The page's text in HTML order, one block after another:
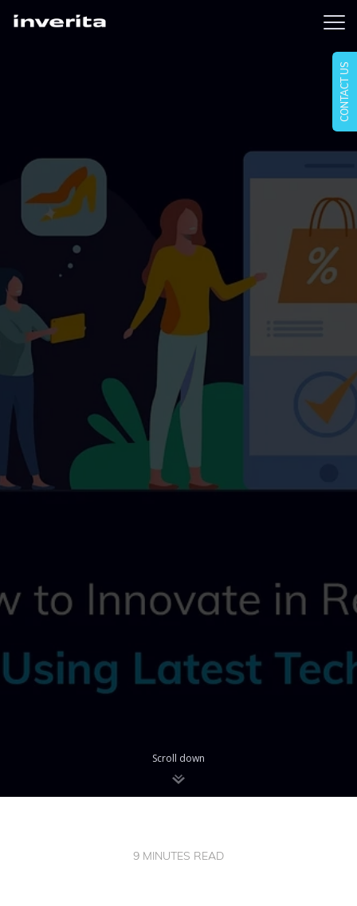
CONTACT US
Scroll down
9 MINUTES READ